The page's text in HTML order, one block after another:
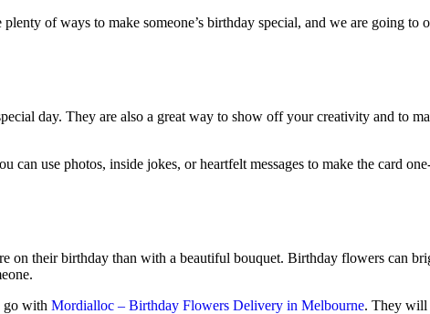
of ways to make someone’s birthday special, and we are going
day. They are also a great way to show off your creativity and to
use photos, inside jokes, or heartfelt messages to make the card
on their birthday than with a beautiful bouquet. Birthday flowers can
go with Mordialloc – Birthday Flowers Delivery in Melbourne. They will